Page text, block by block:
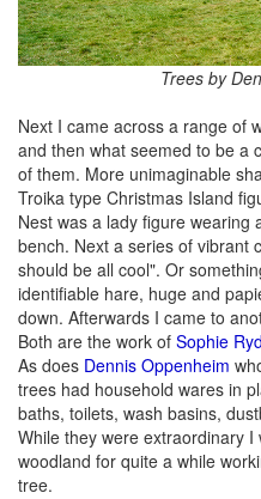
Trees by
Next I came across a range of
and then what seemed to be a
of them. More unimaginable
Troika type Christmas Island
Nest was a lady figure wearing
bench. Next a series of vibrant
should be all cool". Or
identifiable hare, huge and
down. Afterwards I came to
Both are the work of Sophie
As does Dennis Oppenheim
trees had household wares in
baths, toilets, wash basins,
While they were extraordinary
woodland for quite a while
tree.